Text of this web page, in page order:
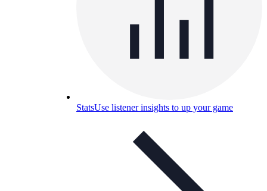
StatsUse listener insights to up your game